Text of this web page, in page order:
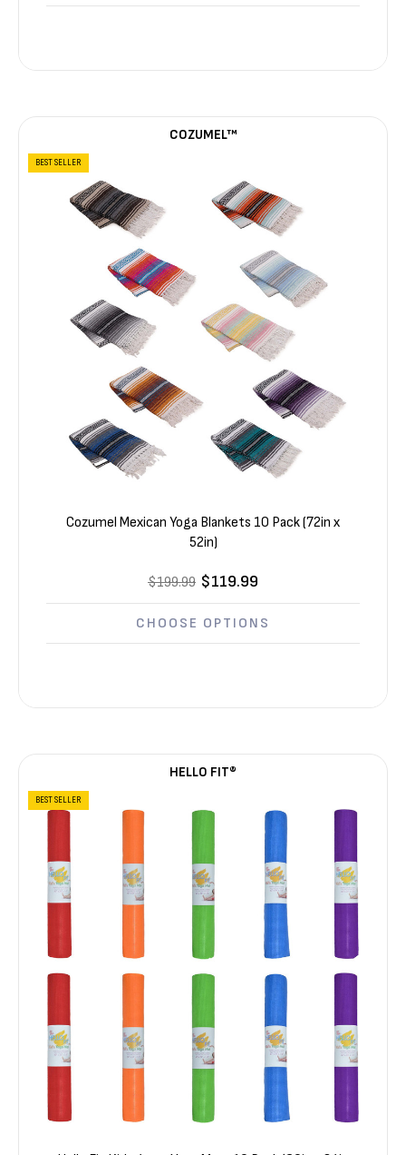
COZUMEL™
BEST SELLER
Cozumel Mexican Yoga Blankets 10 Pack (72in x
52in)
$199.99 $119.99
CHOOSE OPTIONS
HELLO FIT®
BEST SELLER